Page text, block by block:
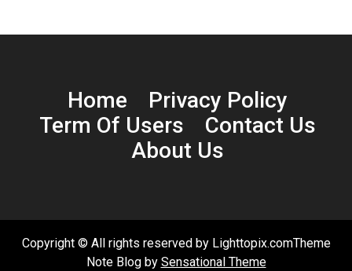
Home
Privacy Policy
Term Of Users
Contact Us
About Us
Copyright © All rights reserved by Lighttopix.comTheme
Note Blog by Sensational Theme